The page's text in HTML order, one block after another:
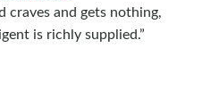
craves and gets nothing,
is richly supplied.”